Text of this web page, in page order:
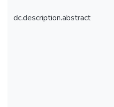
dc.description.abstract